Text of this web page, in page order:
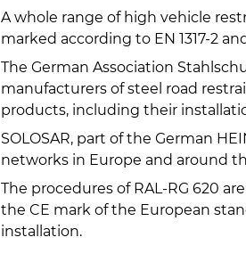
A whole range of high vehicle
marked according to EN 1317-2
The German Association
manufacturers of steel road
products, including their
SOLOSAR, part of the German
networks in Europe and around
The procedures of RAL-RG 620
the CE mark of the European
installation.